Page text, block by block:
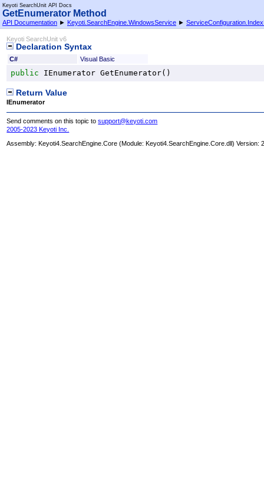
Keyoti SearchUnit API Docs
GetEnumerator Method
API Documentation ► Keyoti.SearchEngine.WindowsService ► ServiceConfiguration
Keyoti SearchUnit v6
Declaration Syntax
C# Visual Basic
public IEnumerator GetEnumerator()
Return Value
IEnumerator
Send comments on this topic tosupport@keyoti.com
2005-2023 Keyoti Inc.
Assembly:Keyoti4.SearchEngine.Core (Module: Keyoti4.SearchEngine.Core.dll) Version: